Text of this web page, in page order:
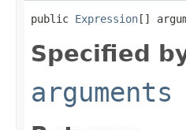
public Expression[]
Specified
arguments